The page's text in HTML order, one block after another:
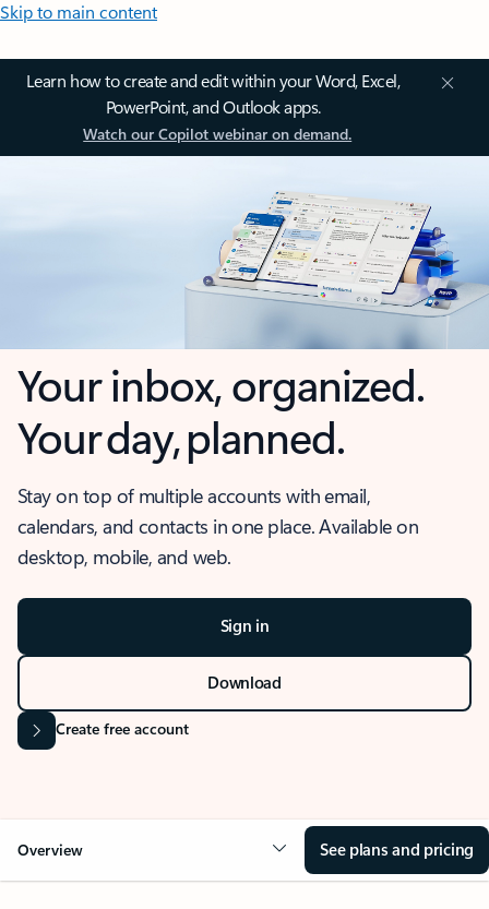
Skip to main content
Learn how to create and edit within your Word, Excel,
PowerPoint, and Outlook apps.
Watch our Copilot webinar on demand.
Your inbox, organized.
Your day, planned.
Stay on top of multiple accounts with email,
calendars, and contacts in one place. Available on
desktop, mobile, and web.
Sign in
Download
Create free account
Overview See plans and pricing